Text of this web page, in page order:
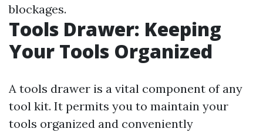
blockages.
Tools Drawer: Keeping
Your Tools Organized
A tools drawer is a vital component of any
tool kit. It permits you to maintain your
tools organized and conveniently